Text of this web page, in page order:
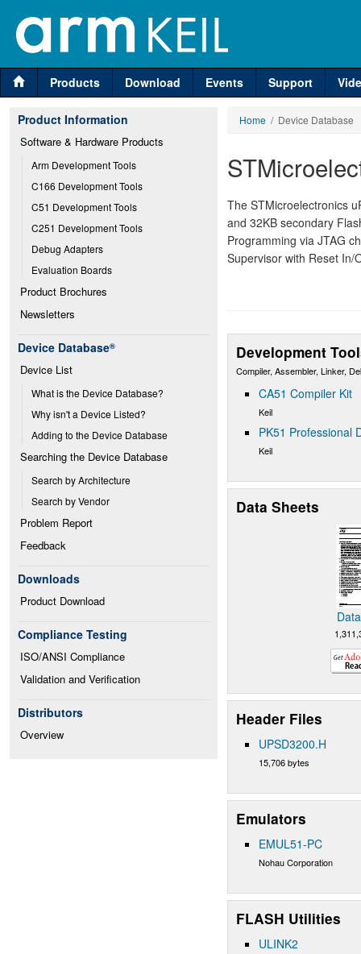
Products Download Events Support
Product Information
Software & Hardware Products
Arm Development Tools
C166 Development Tools
C51 Development Tools
C251 Development Tools
Debug Adapters
Evaluation Boards
Product Brochures
Newsletters
Device Database®
Device List
What is the Device Database?
Why isn't a Device Listed?
Adding to the Device Database
Searching the Device Database
Search by Architecture
Search by Vendor
Problem Report
Feedback
Downloads
Product Download
Compliance Testing
ISO/ANSI Compliance
Validation and Verification
Distributors
Overview
Home / Device Database
The STMicroelectronics
and 32KB secondary
Programming via JTAG
Supervisor with Reset In/
Development
Compiler, Assembler, Linker,
CA51 Compiler Kit
Keil
PK51 Professional
Keil
Data Sheets
Header Files
UPSD3200.H
15,706 bytes
Emulators
EMUL51-PC
Nohau Corporation
FLASH Utilities
ULINK2